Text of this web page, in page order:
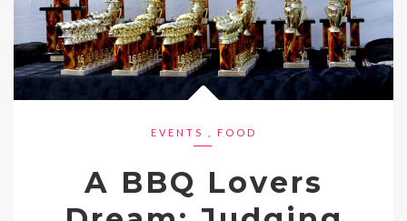
EVENTS FOOD
A BBQ Lovers